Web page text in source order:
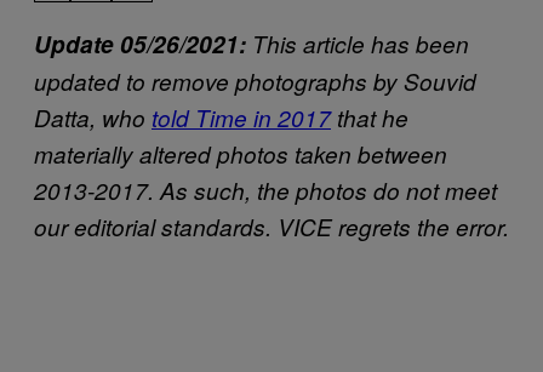
Update 05/26/2021: This article has been
updated to remove photographs by Souvid
Datta, who told Time in 2017that he
materially altered photos taken between
2013-2017. As such, the photos do not meet
our editorial standards. VICE regrets the error.